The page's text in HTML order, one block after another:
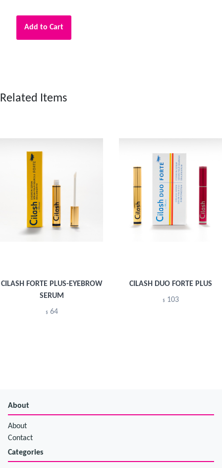
Add to Cart
Related Items
CILASH FORTE PLUS-EYEBROW
SERUM
$64
CILASH DUO FORTE PLUS
$103
About
About
Contact
Categories